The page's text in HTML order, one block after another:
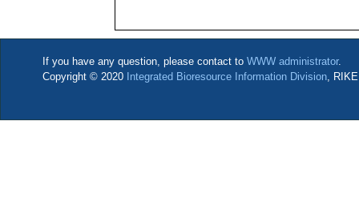
If you have any question, please contact to WWW administrator.
Copyright © 2020 Integrated Bioresource Information Division,